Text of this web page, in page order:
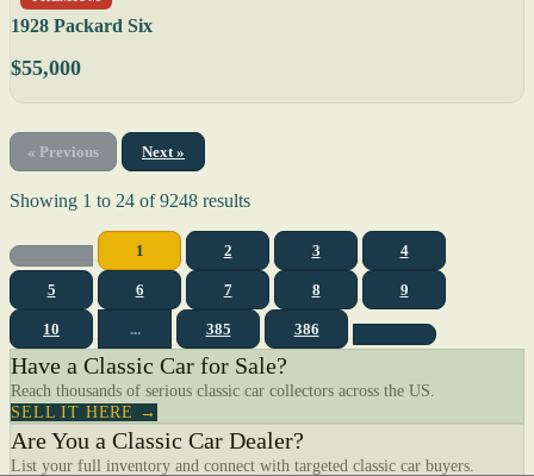
1928 Packard Six
$55,000
« Previous Next »
Showing 1 to 24 of9248 results
1 2 3 4
5 6 7 8 9
10 ... 385 386
Have a Classic Car for Sale?
Reach thousands of serious classic car collectors across the US.
SELL IT HERE →
Are You a Classic Car Dealer?
List your full inventory and connect with targeted classic car buyers.